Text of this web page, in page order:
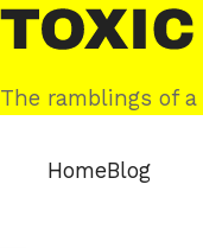
Skip
to
content
Toxic
Web
The ramblings of
HomeBlog